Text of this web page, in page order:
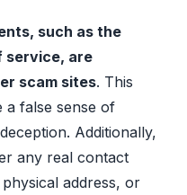
such as the
service, are
scam sites. This
a false sense of
Additionally,
any real contact
address, or